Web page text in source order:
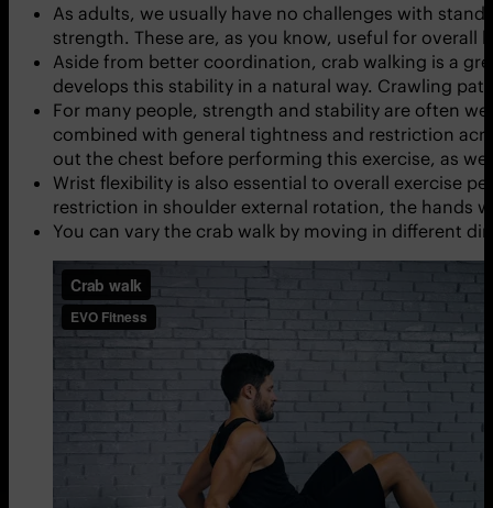
As adults, we usually have no challenges with
strength. These are, as you know, useful for overall
Aside from better coordination, crab walking is a
develops this stability in a natural way. Crawling
For many people, strength and stability are often
combined with general tightness and restriction
out the chest before performing this exercise, as
Wrist flexibility is also essential to overall exercise
restriction in shoulder external rotation, the hands
You can vary the crab walk by moving in different